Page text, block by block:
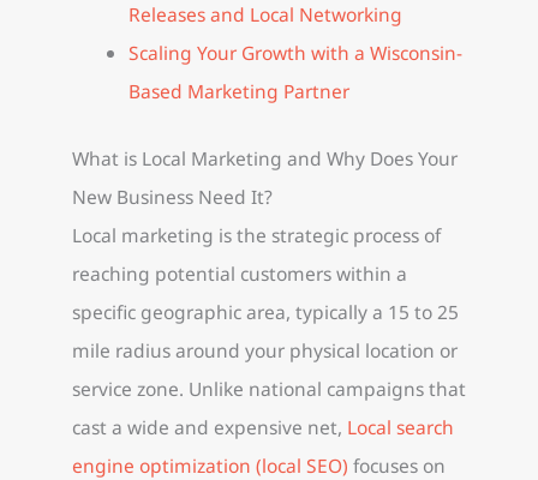
Releases and Local Networking
Scaling Your Growth with a Wisconsin-
Based Marketing Partner
What is Local Marketing and Why Does Your
New Business Need It?
Local marketing is the strategic process of
reaching potential customers within a
specific geographic area, typically a 15 to 25
mile radius around your physical location or
service zone. Unlike national campaigns that
cast a wide and expensive net, Local search
engine optimization (local SEO) focuses on